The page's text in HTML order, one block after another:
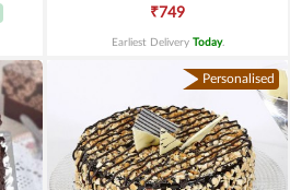
₹749
Earliest Delivery Today.
Personalised